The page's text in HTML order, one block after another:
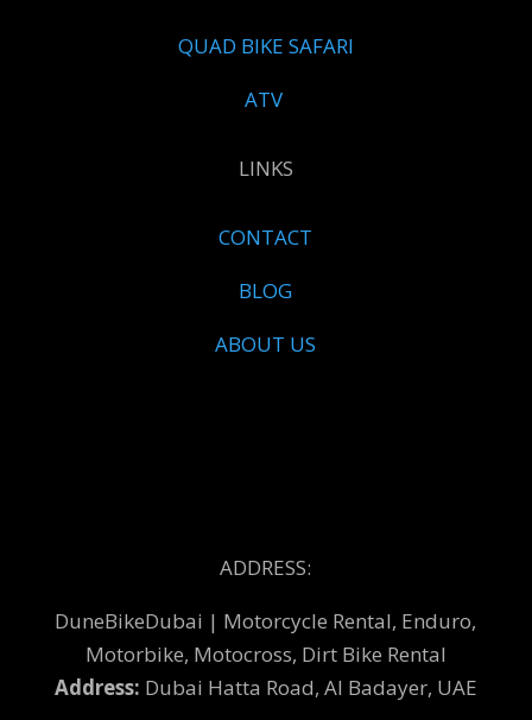
QUAD BIKE SAFARI
ATV
LINKS
CONTACT
BLOG
ABOUT US
ADDRESS:
DuneBikeDubai | Motorcycle Rental, Enduro,
Motorbike, Motocross, Dirt Bike Rental
Address: Dubai Hatta Road, Al Badayer, UAE